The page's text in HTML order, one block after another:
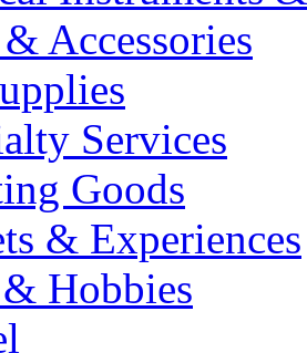
Accessories
Services
Goods
& Experiences
Hobbies